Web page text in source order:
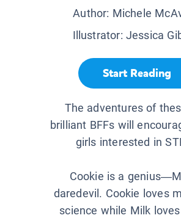
Author: Michele
Illustrator: Jessica
Start Reading
The adventures of
brilliant BFFs will
girls interested in
Cookie is a
daredevil. Cookie loves
science while Milk